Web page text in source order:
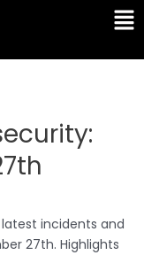
incidents and
27th. Highlights